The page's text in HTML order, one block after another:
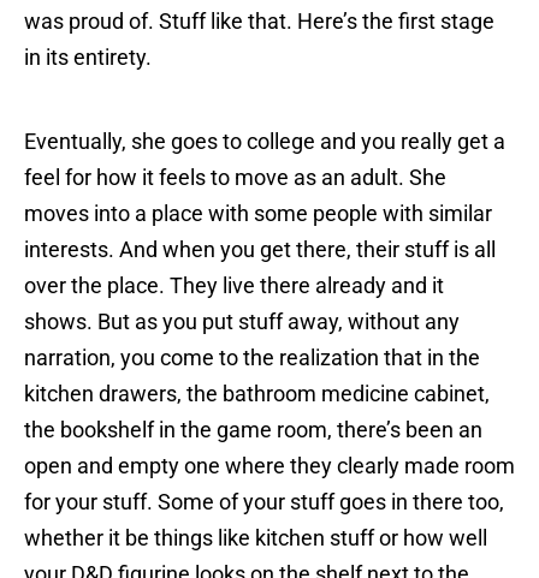
was proud of. Stuff like that. Here’s the first stage
in its entirety.
Eventually, she goes to college and you really get a
feel for how it feels to move as an adult. She
moves into a place with some people with similar
interests. And when you get there, their stuff is all
over the place. They live there already and it
shows. But as you put stuff away, without any
narration, you come to the realization that in the
kitchen drawers, the bathroom medicine cabinet,
the bookshelf in the game room, there’s been an
open and empty one where they clearly made room
for your stuff. Some of your stuff goes in there too,
whether it be things like kitchen stuff or how well